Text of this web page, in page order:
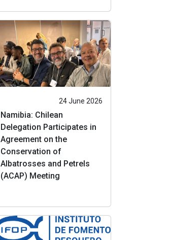
24 June 2026
Namibia: Chilean
Delegation Participates in
Agreement on the
Conservation of
Albatrosses and Petrels
(ACAP) Meeting